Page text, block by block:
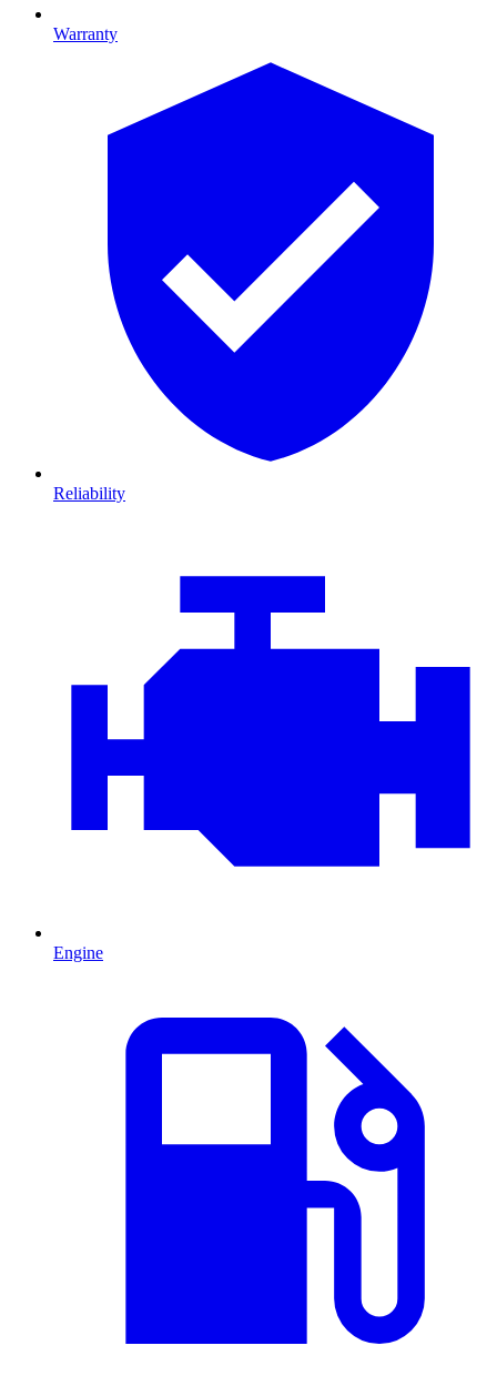
Warranty
Reliability
Engine